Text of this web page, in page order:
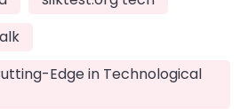
Edge in Technological